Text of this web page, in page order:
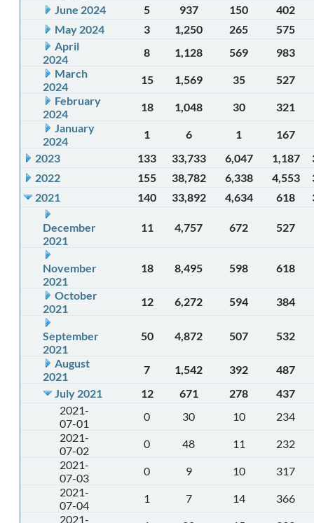
June 2024
5 937 150
402
May 2024
3 1,250 265
575
April
2024
8 1,128 569
983
March
2024
15 1,569 35
527
February
2024
18 1,048 30
321
January
2024
1 6 1
167
2023
133 33,733 6,047 1,187
2022
155 38,782 6,338 4,553
2021
140 33,892 4,634 618
December
2021
11 4,757 672 527
November
2021
18 8,495 598 618
October
2021
12 6,272 594 384
September
2021
50 4,872 507 532
August
2021
7 1,542 392
487
July 2021
12 671 278
437
2021-
07-01
0 30 10
234
2021-
07-02
0 48 11
232
2021-
07-03
0 9 10
317
2021-
07-04
1 7 14
366
2021-